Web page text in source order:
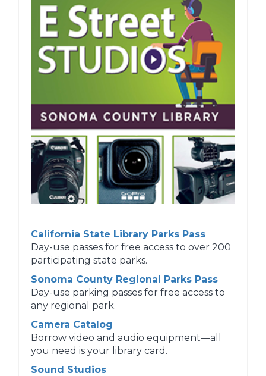
resources you think we should add to our
collection.
Reading Programs
Enjoy our many reading programs -
Summer Reading, Winter Reading, Mock
Learn more...
California State Library Parks Pass
Day-use passes for free access to over 200
participating state parks.
Sonoma County Regional Parks Pass
Day-use parking passes for free access to
any regional park.
Camera Catalog
Borrow video and audio equipment—all
you need is your library card.
Sound Studios